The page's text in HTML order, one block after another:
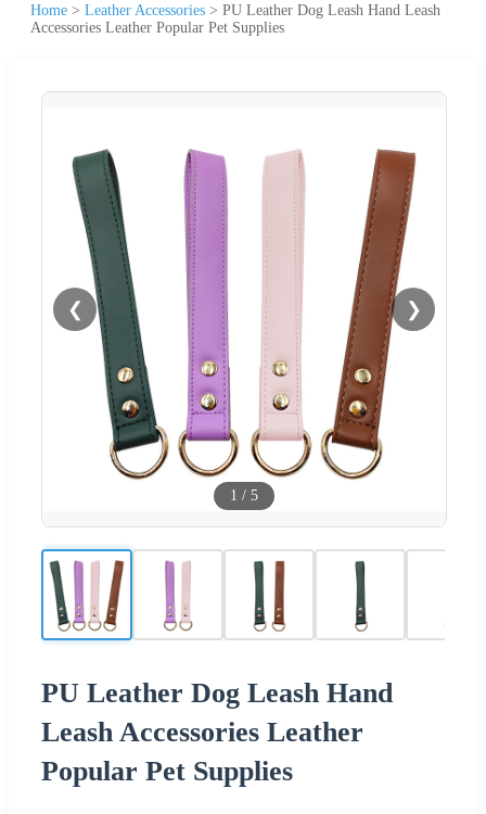
Home > Leather Accessories > PU Leather Dog Leash Hand Leash
Accessories Leather Popular Pet Supplies
❮ ❯
1 / 5
PU Leather Dog Leash Hand
Leash Accessories Leather
Popular Pet Supplies